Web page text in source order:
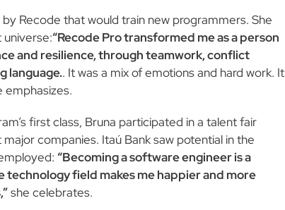
Recode that would train new programmers. She
“Recode Pro transformed me as a person
and resilience, through teamwork, conflict
language.. It was a mix of emotions and hard work. It
emphasizes.
first class, Bruna participated in a talent fair
companies. Itaú Bank saw potential in the
“Becoming a software engineer is a
field makes me happier and more
she celebrates.